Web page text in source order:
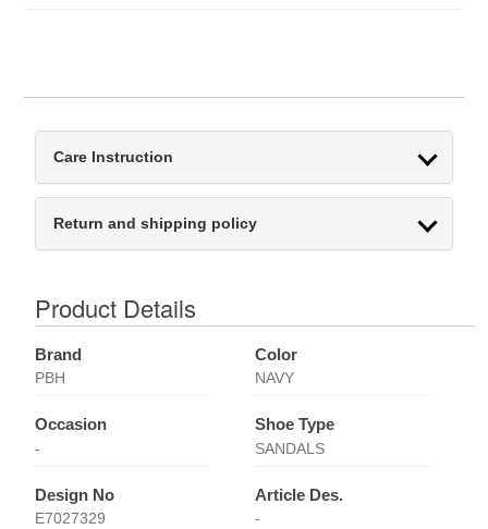
Care Instruction
Return and shipping policy
Product Details
Brand
PBH
Color
NAVY
Occasion
-
Shoe Type
SANDALS
Design No
E7027329
Article Des.
-